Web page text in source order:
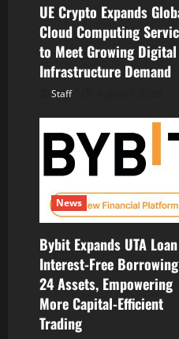
UE Crypto Expands
Cloud Computing
to Meet Growing Digital
Infrastructure Demand
Staff
News
Bybit Expands UTA Loan
Interest-Free
24 Assets, Empowering
More Capital-Efficient
Trading